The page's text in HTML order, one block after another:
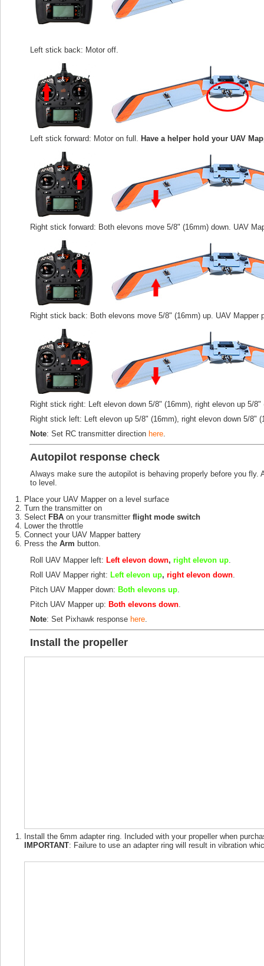
Left stick back: Motor off.
Left stick forward: Motor on full. Have a helper hold your UAV
Right stick forward: Both elevons move 5/8" (16mm) down. UAV
Right stick back: Both elevons move 5/8" (16mm) up. UAV Mapper
Right stick right: Left elevon down 5/8" (16mm), right elevon up 5/
Right stick left: Left elevon up 5/8" (16mm), right elevon down 5/8"
Note: Set RC transmitter direction here.
Autopilot response check
Always make sure the autopilot is behaving properly before you
to level.
Place your UAV Mapper on a level surface
Turn the transmitter on
Select FBA on your transmitter flight mode switch
Lower the throttle
Connect your UAV Mapper battery
Press the Arm button.
Roll UAV Mapper left: Left elevon down, right elevon up.
Roll UAV Mapper right: Left elevon up, right elevon down.
Pitch UAV Mapper down: Both elevons up.
Pitch UAV Mapper up: Both elevons down.
Note: Set Pixhawk response here.
Install the propeller
Install the 6mm adapter ring. Included with your propeller when
IMPORTANT: Failure to use an adapter ring will result in vibration